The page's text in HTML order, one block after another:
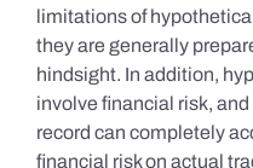
limitations of
they are generally
hindsight. In addition,
involve financial risk,
record can completely
financial risk on actual